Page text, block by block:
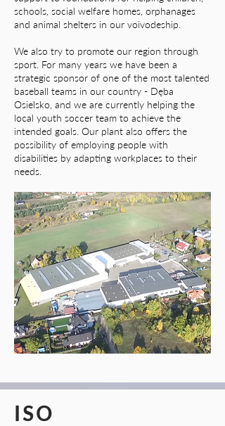
schools, social welfare homes, orphanages
and animal shelters in our voivodeship.
We also try to promote our region through
sport. For many years we have been a
strategic sponsor of one of the most talented
baseball teams in our country - Dęba
Osielsko, and we are currently helping the
local youth soccer team to achieve the
intended goals. Our plant also offers the
possibility of employing people with
disabilities by adapting workplaces to their
needs.
ISO